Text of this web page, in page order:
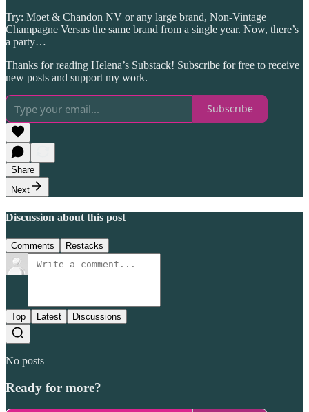
Try: Moet & Chandon NV or any large brand, Non-Vintage
Champagne Versus the same brand from a single year. Now, there’s
a party…
Thanks for reading Helena’s Substack! Subscribe for free to receive
new posts and support my work.
Subscribe
Share
Next
Discussion about this post
Comments Restacks
Top Latest Discussions
No posts
Ready for more?